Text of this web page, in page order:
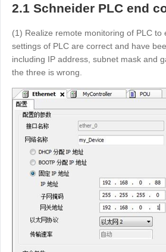
Other Regions
AI-translated page. Original content
2.1 Schneider PLC end
(1) Realize remote monitoring of PLC to
settings of PLC are correct and have
including IP address, subnet mask and
the three is wrong.